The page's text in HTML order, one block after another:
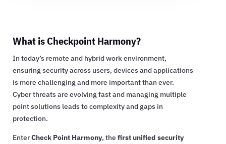
What is Checkpoint Harmony?
In today’s remote and hybrid work environment,
ensuring security across users, devices and applications
is more challenging and more important than ever.
Cyber threats are evolving fast and managing multiple
point solutions leads to complexity and gaps in
protection.
EnterCheck Point Harmony, thefirst unified security